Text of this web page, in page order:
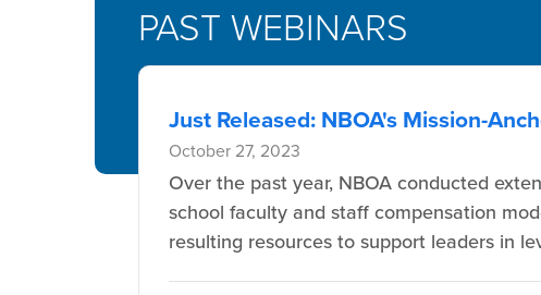
PAST WEBINARS
Just Released: NBOA's Mission-
October 27, 2023
Over the past year, NBOA conducted
school faculty and staff compensation
resulting resources to support leaders in